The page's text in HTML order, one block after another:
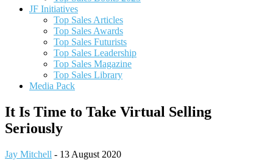
JF Initiatives
Top Sales Articles
Top Sales Awards
Top Sales Futurists
Top Sales Leadership
Top Sales Magazine
Top Sales Library
Media Pack
It Is Time to Take Virtual Selling
Seriously
Jay Mitchell - 13 August 2020